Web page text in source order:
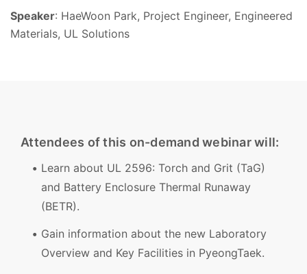
Speaker: HaeWoon Park, Project Engineer, Engineered
Materials, UL Solutions
Attendees of this on-demand webinar will:
Learn about UL 2596: Torch and Grit (TaG)
and Battery Enclosure Thermal Runaway
(BETR).
Gain information about the new Laboratory
Overview and Key Facilities in PyeongTaek.